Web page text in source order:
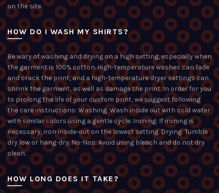
on the site.
HOW DO I WASH MY SHIRTS?
Be wary of washing and drying on a high setting, especially when
the garment is 100% cotton. High-temperature washes can fade
and crack the print, and a high-temperature dryer settings can
shrink the garment, as well as damage the print. In order for you
to prolong the life of your custom print, we suggest following
the care instructions: Washing: Wash inside out with cold water
with similar colors using a gentle cycle. Ironing: If ironing is
necessary, iron inside-out on the lowest setting. Drying: Tumble
dry low or hang-dry. No-Nos: Avoid using bleach and do not dry
clean.
HOW LONG DOES IT TAKE?